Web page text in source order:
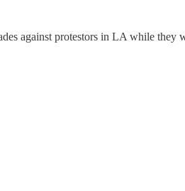
against protestors in LA while they